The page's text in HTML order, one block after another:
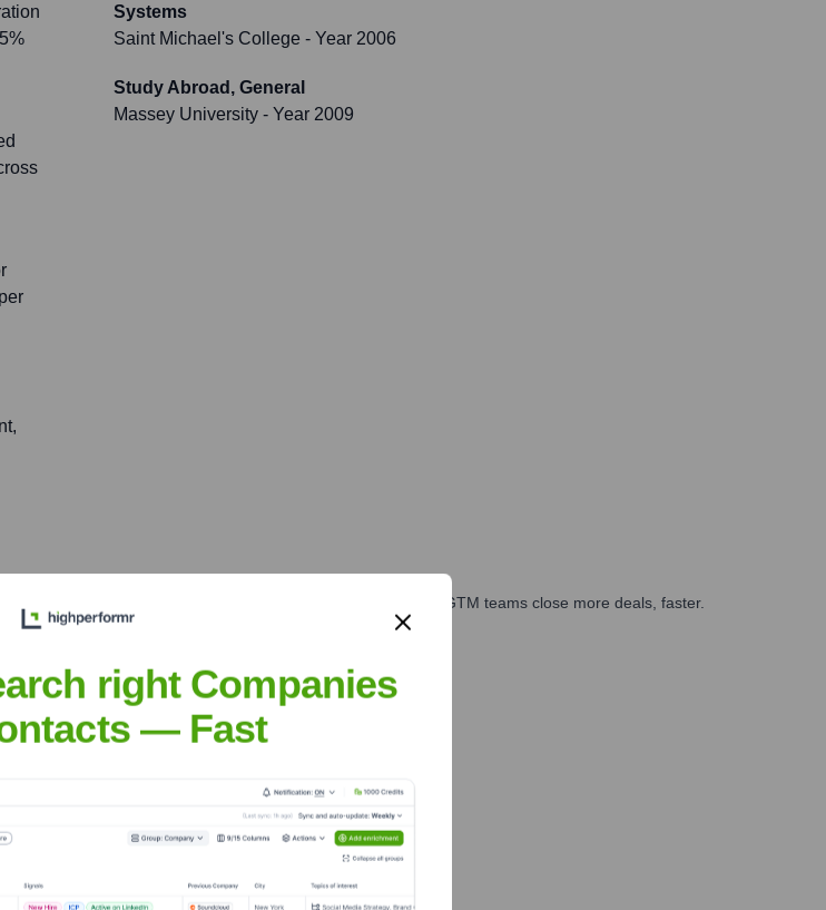
Systems
Saint Michael's College - Year 2006
Study Abroad, General
Massey University - Year 2009
at the right time — helping your sales, marketing, and GTM teams close more deals, faster.
right Companies
— Fast